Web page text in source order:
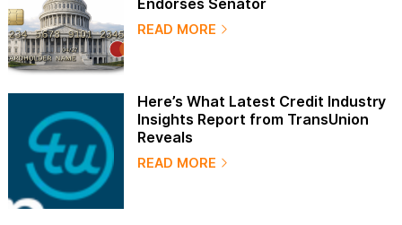
Endorses Senator
READ MORE
Here’s What Latest Credit Industry
Insights Report from TransUnion
Reveals
READ MORE